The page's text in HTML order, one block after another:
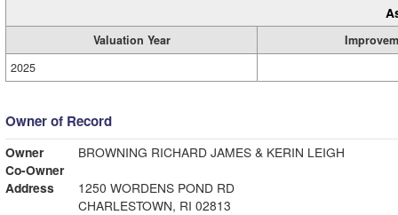
Valuation Year
2025
Owner of Record
Owner
BROWNING RICHARD JAMES & KERIN LEIGH
Co-Owner
Address
1250 WORDENS POND RD
CHARLESTOWN, RI 02813